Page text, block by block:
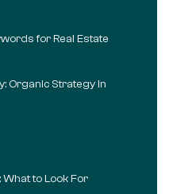
for Real Estate
Organic Strategy in
to Look For